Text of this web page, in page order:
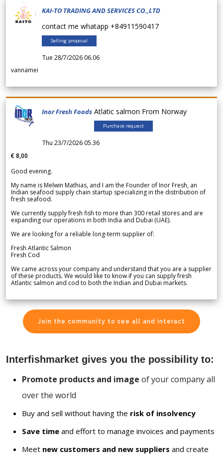
KAI-TO TRADING AND SERVICES CO.,LTD
contact me whatapp +84911590417
Selling proposal
Tue 28/7/2026 06.06
vannamei
Inor Fresh Foods Atlatic salmon From Norway
Purchase request
Thu 23/7/2026 05.36
€ 8,00
Good evening.
My name is Melwin Mathias, and I am the Founder of Inor Fresh, an
Indian seafood supply chain startup specializing in the distribution of
fresh seafood.
We currently supply fresh fish to more than 300 retail stores and are
expanding our operations in both India and Dubai (UAE).
We are looking for a reliable long-term supplier of:
Fresh Atlantic Salmon
Fresh Cod
We came across your company and understand that you are a supplier
of these products. We would like to know if you can supply fresh
Atlantic salmon and cod to both the Indian and Dubai markets.
Join the community to see all and interact
Interfishmarket gives you the possibility to:
Promote products and image of your company all
over the world
Buy and sell without having the risk of insolvency
Save time and effort to manage invoices and payments
Meet new customers and new suppliers and create